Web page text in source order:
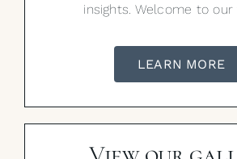
insights. Welcome to
LEARN MORE